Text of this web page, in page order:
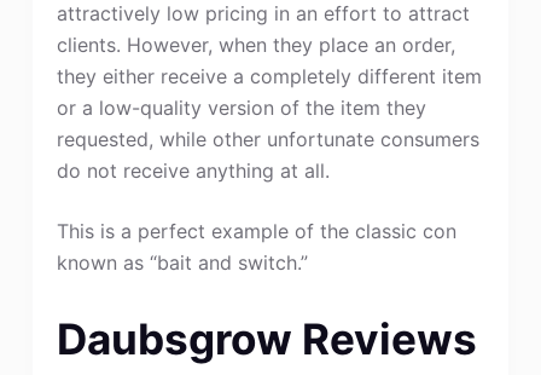
attractively low pricing in an effort to attract
clients. However, when they place an order,
they either receive a completely different item
or a low-quality version of the item they
requested, while other unfortunate consumers
do not receive anything at all.
This is a perfect example of the classic con
known as “bait and switch.”
Daubsgrow Reviews